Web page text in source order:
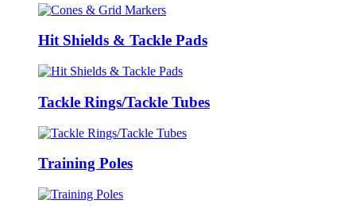
Hit Shields & Tackle Pads
Tackle Rings/Tackle Tubes
Training Poles